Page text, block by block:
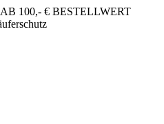
100,- € BESTELLWERT